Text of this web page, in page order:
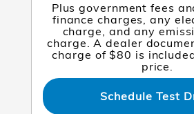
Plus government fees
finance charges, any
charge, and any
charge. A dealer
charge of $80 is
price.
Schedule Test